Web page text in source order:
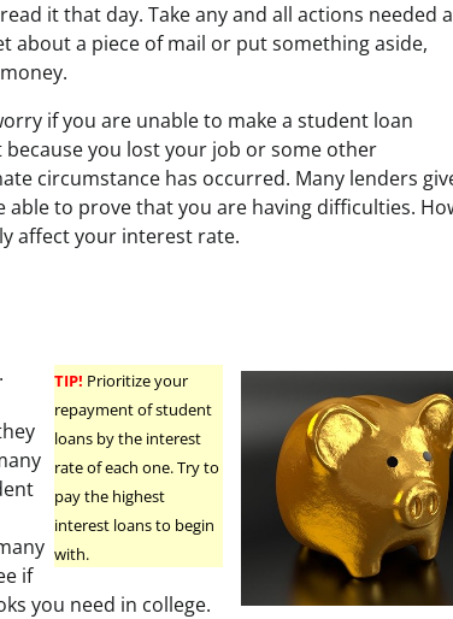
it that day. Take any and all actions needed
about a piece of mail or put something aside,
if you are unable to make a student loan
because you lost your job or some other
circumstance has occurred. Many lenders
able to prove that you are having difficulties.
affect your interest rate.
TIP! Prioritize your
repayment of student
loans by the interest
rate of each one. Try to
pay the highest
interest loans to begin
with.
if
you need in college.